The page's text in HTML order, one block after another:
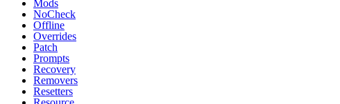
Mods
NoCheck
Offline
Overrides
Patch
Prompts
Recovery
Removers
Resetters